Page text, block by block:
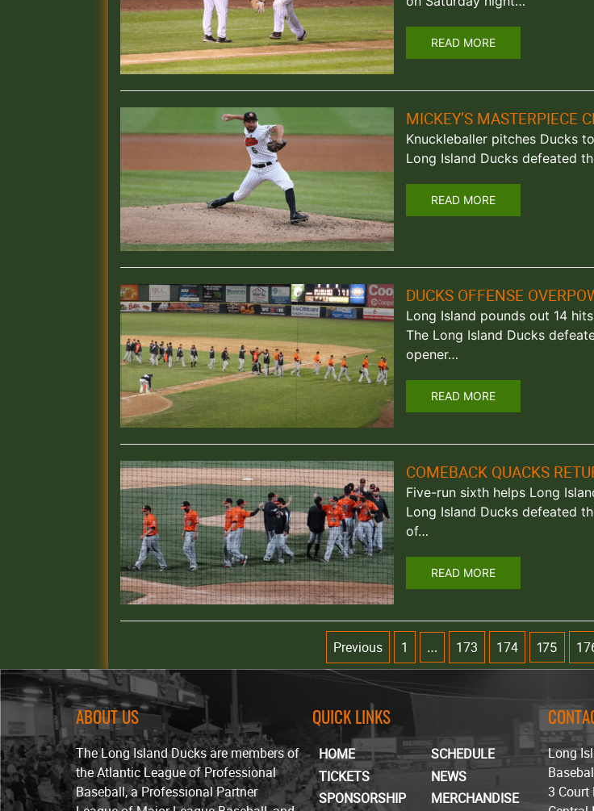
READ MORE
MICKEY’S MASTERPIECE
Knuckleballer pitches Ducks
Long Island Ducks defeated
READ MORE
DUCKS OFFENSE
Long Island pounds out 14
The Long Island Ducks
opener…
READ MORE
COMEBACK QUACKS
Five-run sixth helps Long
Long Island Ducks defeated
of…
READ MORE
Previous 1 … 173 174 175
ABOUT US
The Long Island Ducks are members of
the Atlantic League of Professional
Baseball, a Professional Partner
QUICK LINKS
HOME
SCHEDULE
TICKETS
NEWS
SPONSORSHIP
MERCHANDISE
Long
3 Court